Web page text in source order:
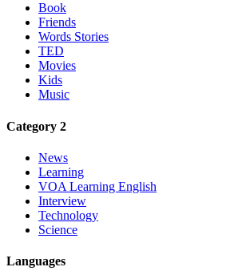
Book
Friends
Words Stories
TED
Movies
Kids
Music
Category 2
News
Learning
VOA Learning English
Interview
Technology
Science
Languages